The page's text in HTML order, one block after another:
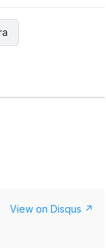
View on Disqus ↗